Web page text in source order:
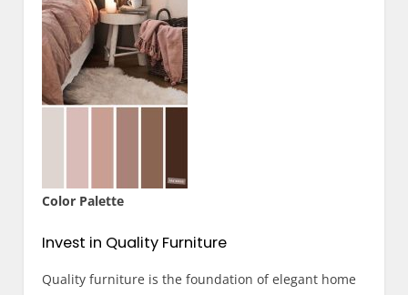
Color Palette
Invest in Quality Furniture
Quality furniture is the foundation of elegant home